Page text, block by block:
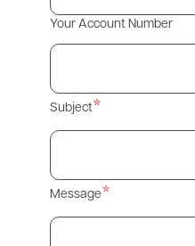
Your Account Number
Subject
Message